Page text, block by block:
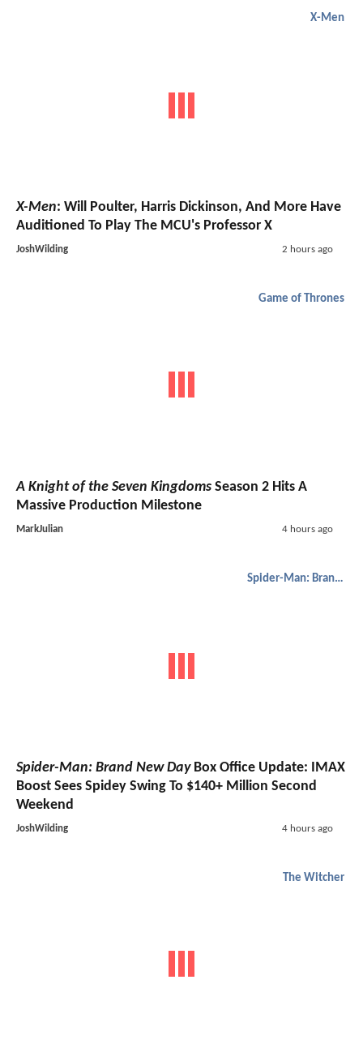
X-Men
X-Men: Will Poulter, Harris Dickinson, And More Have
Auditioned To Play The MCU's Professor X
JoshWilding 2 hours ago
Game of Thrones
A Knight of the Seven Kingdoms Season 2 Hits A
Massive Production Milestone
MarkJulian 4 hours ago
Spider-Man: Brand New Day
Spider-Man: Brand New DayBox Office Update: IMAX
Boost Sees Spidey Swing To $140+ Million Second
Weekend
JoshWilding 4 hours ago
The Witcher